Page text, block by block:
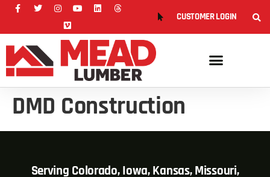
CUSTOMER LOGIN
DMD Construction
Serving Colorado, Iowa, Kansas, Missouri,